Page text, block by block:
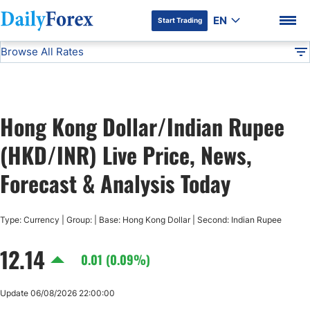
DF Premium
Start Trading EN
Advertiser Disclosure
Browse All Rates
USD/JPY
USD/CAD
AUD/USD
Hong Kong Dollar/Indian Rupee
(HKD/INR) Live Price, News,
Forecast & Analysis Today
Type: Currency | Group: | Base: Hong Kong Dollar | Second: Indian Rupee
12.14 0.01 (0.09%)
Update 06/08/2026 22:00:00